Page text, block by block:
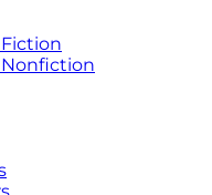
Nonfiction